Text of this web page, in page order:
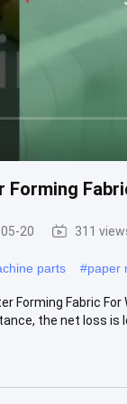
20 311
parts #paper
Forming Fabric
the net loss is